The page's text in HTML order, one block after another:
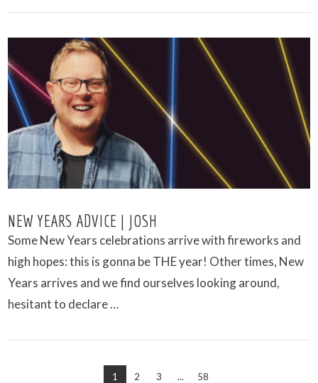
VIEW POST
NEW YEARS ADVICE | JOSH
Some New Years celebrations arrive with fireworks and
high hopes: this is gonna be THE year! Other times, New
Years arrives and we find ourselves looking around,
hesitant to declare …
1 2 3 ... 58